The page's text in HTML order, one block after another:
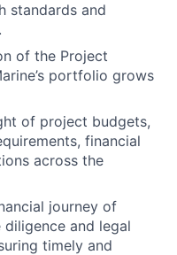
standards and
of the Project
portfolio grows
of project budgets,
financial
across the
journey of
and legal
timely and